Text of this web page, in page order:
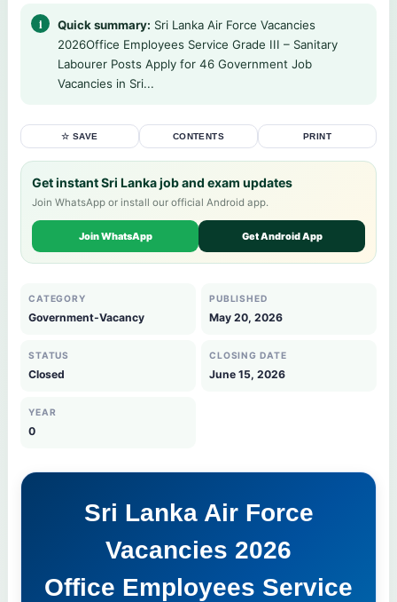
Quick summary: Sri Lanka Air Force Vacancies
2026Office Employees Service Grade III – Sanitary
Labourer Posts Apply for 46 Government Job
Vacancies in Sri...
☆ SAVE CONTENTS PRINT
Get instant Sri Lanka job and exam updates
Join WhatsApp or install our official Android app.
Join WhatsApp Get Android App
CATEGORY
Government-Vacancy
PUBLISHED
May 20, 2026
STATUS
Closed
CLOSING DATE
June 15, 2026
YEAR
0
Sri Lanka Air Force
Vacancies 2026
Office Employees Service